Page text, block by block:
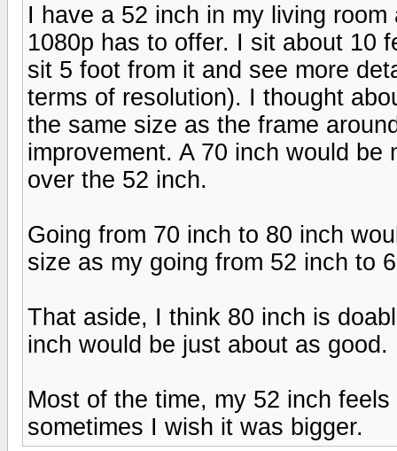
I have a 52 inch in my living
1080p has to offer. I sit about 10
sit 5 foot from it and see more
terms of resolution). I thought
the same size as the frame
improvement. A 70 inch would
over the 52 inch.
Going from 70 inch to 80 inch
size as my going from 52 inch to
That aside, I think 80 inch is
inch would be just about as good.
Most of the time, my 52 inch
sometimes I wish it was bigger.